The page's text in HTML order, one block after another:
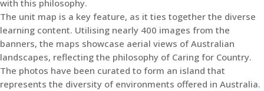
with this philosophy.
The unit map is a key feature, as it ties together the diverse
learning content. Utilising nearly 400 images from the
banners, the maps showcase aerial views of Australian
landscapes, reflecting the philosophy of Caring for Country.
The photos have been curated to form an island that
represents the diversity of environments offered in Australia.